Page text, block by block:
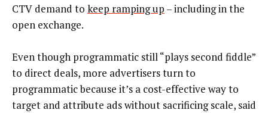
CTV demand to keep ramping up – including in the
open exchange.
Even though programmatic still “plays second fiddle”
to direct deals, more advertisers turn to
programmatic because it’s a cost-effective way to
target and attribute ads without sacrificing scale, said